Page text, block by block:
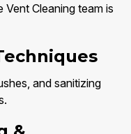
Cleaning team is
and sanitizing